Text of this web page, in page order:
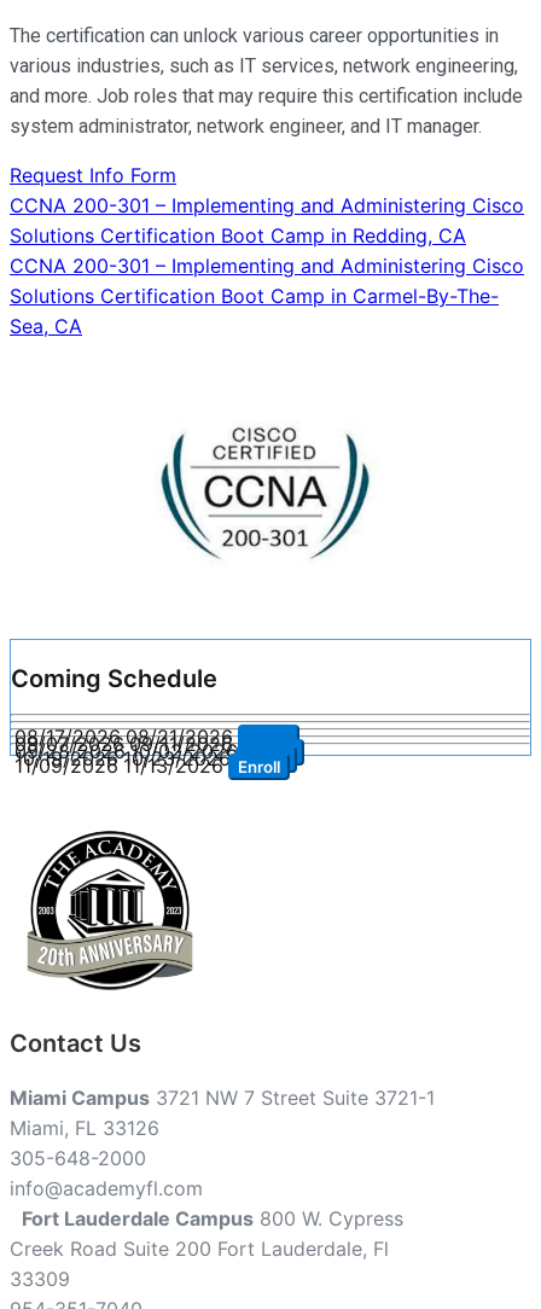
The certification can unlock various career opportunities in
various industries, such as IT services, network engineering,
and more. Job roles that may require this certification include
system administrator, network engineer, and IT manager.
Request Info Form
Post
navigation
CCNA 200-301 – Implementing and Administering Cisco
Solutions Certification Boot Camp in Redding, CA
CCNA 200-301 – Implementing and Administering Cisco
Solutions Certification Boot Camp in Carmel-By-The-
Sea, CA
Coming Schedule
08/17/2026 08/21/2026
09/07/2026 09/11/2026
09/28/2026 10/02/2026 Enroll
10/19/2026 10/23/2026 Enroll
11/09/2026 11/13/2026 Enroll
Contact Us
Miami Campus 3721 NW 7 Street Suite 3721-1
Miami, FL 33126
305-648-2000
info@academyfl.com
Fort Lauderdale Campus 800 W. Cypress
Creek Road Suite 200 Fort Lauderdale, Fl
33309